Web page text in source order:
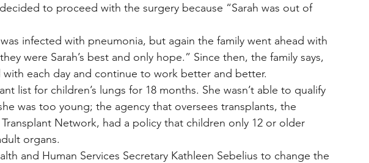
to proceed with the surgery because “Sarah was out of
infected with pneumonia, but again the family went ahead with
were Sarah’s best and only hope.” Since then, the family says,
with each day and continue to work better and better.
list for children’s lungs for 18 months. She wasn’t able to qualify
was too young; the agency that oversees transplants, the
Network, had a policy that children only 12 or older
organs.
and Human Services Secretary Kathleen Sebelius to change the